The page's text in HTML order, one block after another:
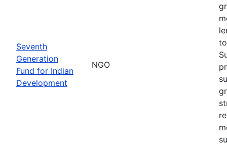
Seventh
Generation
Fund for Indian
Development
NGO